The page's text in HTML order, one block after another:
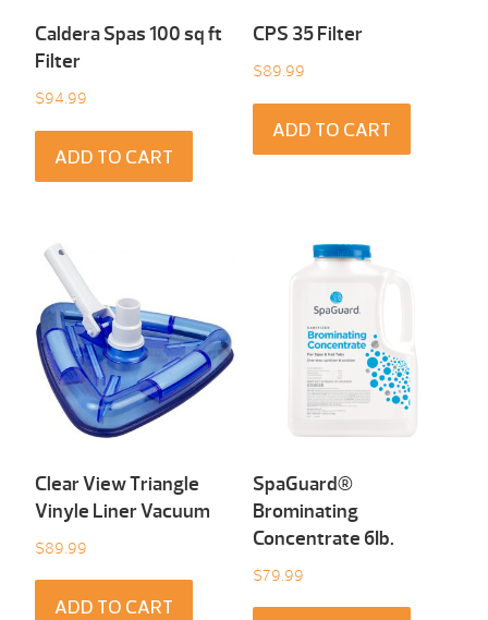
Caldera Spas 100 sq ft
Filter
$94.99
ADD TO CART
CPS 35 Filter
$89.99
ADD TO CART
Clear View Triangle
Vinyle Liner Vacuum
$89.99
ADD TO CART
SpaGuard®
Brominating
Concentrate 6Ib.
$79.99